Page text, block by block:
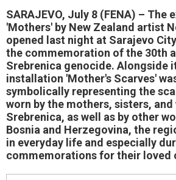
SARAJEVO, July 8 (FENA) – The
'Mothers' by New Zealand artist
opened last night at Sarajevo
the commemoration of the 30th
Srebrenica genocide. Alongside
installation 'Mother's Scarves'
symbolically representing the
worn by the mothers, sisters, and
Srebrenica, as well as by other
Bosnia and Herzegovina, the
in everyday life and especially
commemorations for their loved